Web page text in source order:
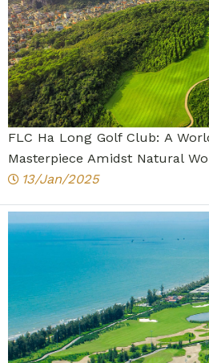
FLC Ha Long Golf Club: A
Masterpiece Amidst Natural
13/Jan/2025